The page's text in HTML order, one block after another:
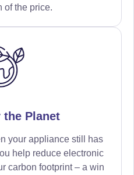
of the price.
Planet
your appliance still has
help reduce electronic
carbon footprint – a win